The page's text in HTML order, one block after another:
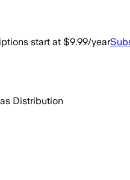
start at $9.99/year
Distribution